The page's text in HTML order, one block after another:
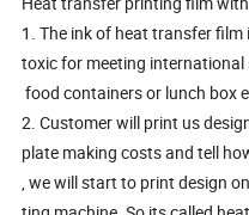
1. The ink of heat transfer film
toxic for meeting
food containers or lunch box
2. Customer will print us
plate making costs and tell
, we will start to print design